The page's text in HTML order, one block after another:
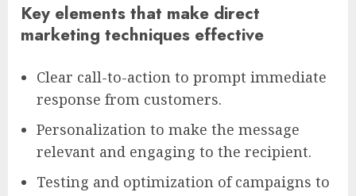
Key elements that make direct
marketing techniques effective
Clear call-to-action to prompt immediate
response from customers.
Personalization to make the message
relevant and engaging to the recipient.
Testing and optimization of campaigns to